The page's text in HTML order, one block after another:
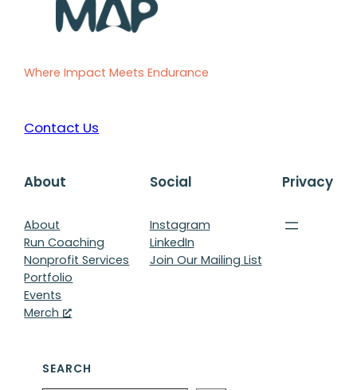
Where Impact Meets Endurance
Contact Us
About
About
Run Coaching
Nonprofit Services
Portfolio
Events
Merch
Social
Instagram
LinkedIn
Join Our Mailing List
Privacy
SEARCH